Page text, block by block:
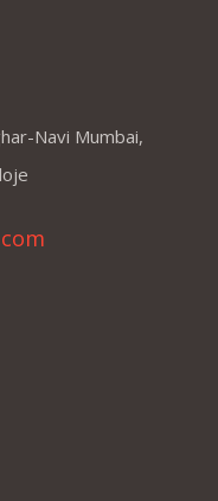
Navi Mumbai,